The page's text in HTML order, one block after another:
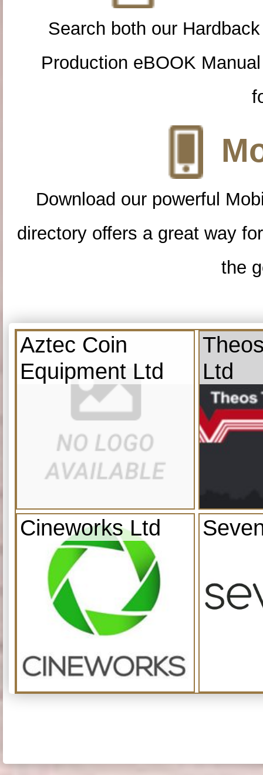
Search both our
Production eBOOK
Download our powerful
directory offers a great way
the
Aztec Coin
Equipment Ltd
Ltd
Cineworks Ltd